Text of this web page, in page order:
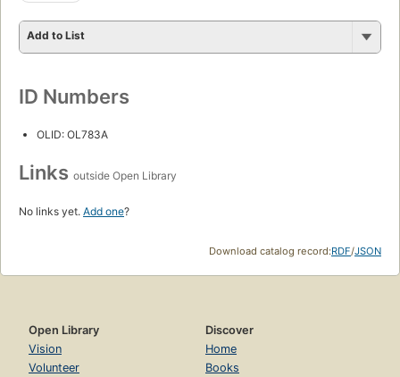
Add to List
ID Numbers
OLID: OL783A
Links outside Open Library
No links yet. Add one?
Download catalog record:RDF/JSON
Open Library
Vision
Volunteer
Discover
Home
Books